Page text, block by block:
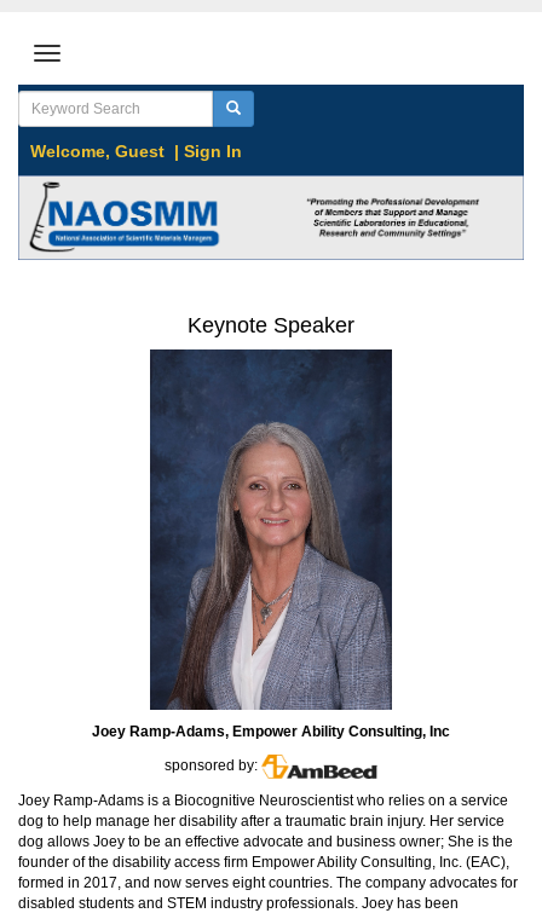
Welcome, Guest | Sign In
Keynote Speaker
Joey Ramp-Adams, Empower Ability Consulting, Inc
sponsored by:
Joey Ramp-Adams is a Biocognitive Neuroscientist who relies on a service
dog to help manage her disability after a traumatic brain injury. Her service
dog allows Joey to be an effective advocate and business owner; She is the
founder of the disability access firm Empower Ability Consulting, Inc. (EAC),
formed in 2017, and now serves eight countries. The company advocates for
disabled students and STEM industry professionals. Joey has been